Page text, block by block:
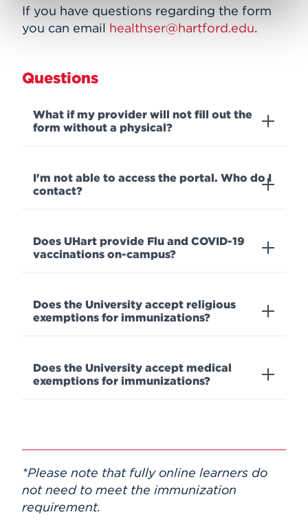
If you have questions regarding the form
you can email healthser@hartford.edu.
Questions
What if my provider will not fill out the
form without a physical?
I'm not able to access the portal. Who do I
contact?
Does UHart provide Flu and COVID-19
vaccinations on-campus?
Does the University accept religious
exemptions for immunizations?
Does the University accept medical
exemptions for immunizations?
*Please note that fully online learners do
not need to meet the immunization
requirement.